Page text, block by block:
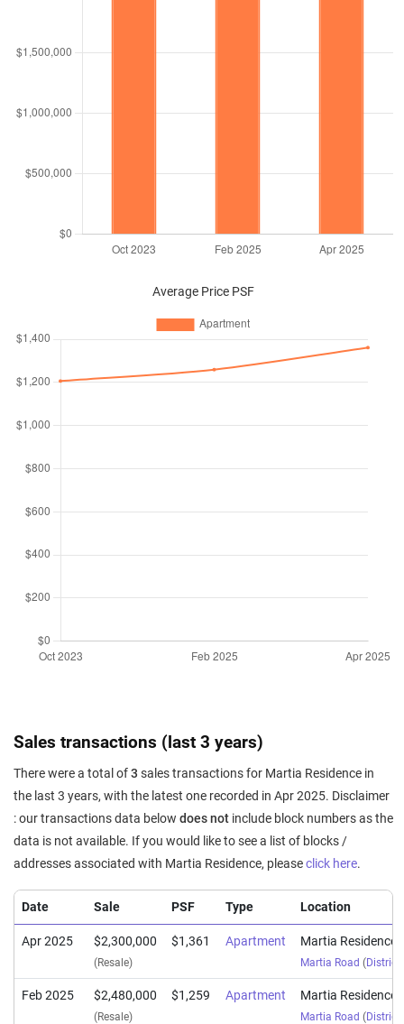
Average Price PSF
Sales transactions (last 3 years)
There were a total of3 sales transactions for Martia Residence in
the last 3 years, with the latest one recorded in Apr 2025. Disclaimer
: our transactions data below does not include block numbers as the
data is not available. If you would like to see a list of blocks /
addresses associated with Martia Residence, pleaseclick here.
Date Sale PSF Type Location
Apr 2025 $2,300,000
(Resale)
$1,361 Apartment Martia Residence
Martia Road (District
Feb 2025 $2,480,000
(Resale)
$1,259 Apartment Martia Residence
Martia Road (District